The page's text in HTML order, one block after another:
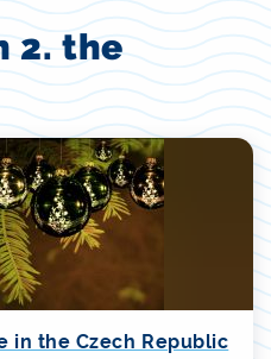
2. the
in the Czech Republic